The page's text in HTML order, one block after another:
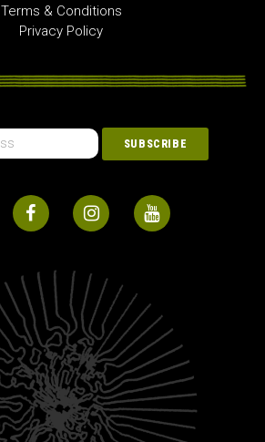
Terms & Conditions
Privacy Policy